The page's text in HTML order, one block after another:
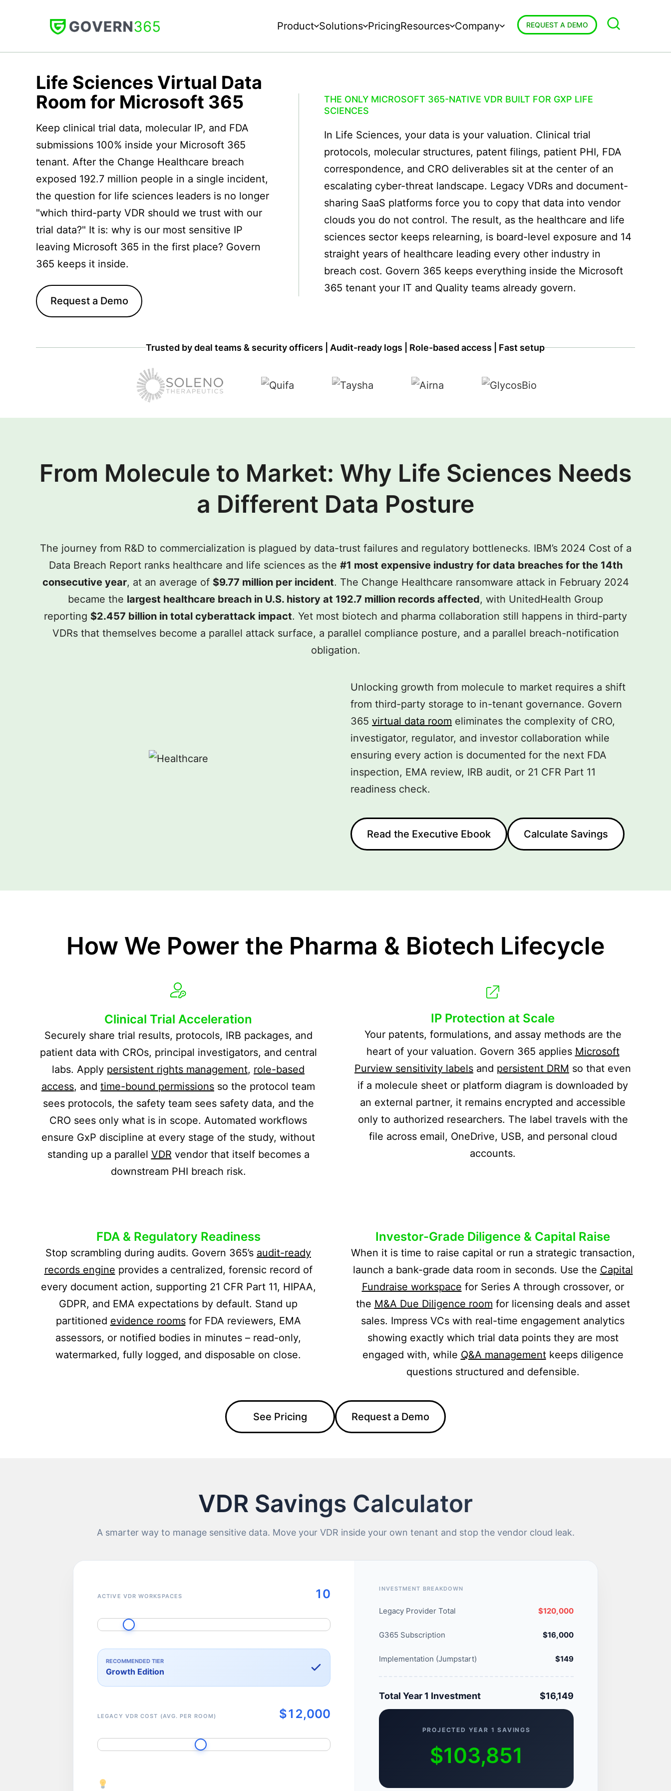
GOVERN
Product Solutions PricingResources Company REQUEST A DEMO
Life Sciences Virtual Data
Room for Microsoft 365
Keep clinical trial data, molecular IP, and FDA
submissions 100% inside your Microsoft 365
tenant. After the Change Healthcare breach
exposed 192.7 million people in a single incident,
the question for life sciences leaders is no longer
"which third-party VDR should we trust with our
trial data?" It is: why is our most sensitive IP
leaving Microsoft 365 in the first place? Govern
365 keeps it inside.
Request a Demo
THE ONLY MICROSOFT 365-NATIVE VDR BUILT FOR GXP LIFE
SCIENCES
In Life Sciences, your data is your valuation. Clinical trial
protocols, molecular structures, patent filings, patient PHI, FDA
correspondence, and CRO deliverables sit at the center of an
escalating cyber-threat landscape. Legacy VDRs and document-
sharing SaaS platforms force you to copy that data into vendor
clouds you do not control. The result, as the healthcare and life
sciences sector keeps relearning, is board-level exposure and 14
straight years of healthcare leading every other industry in
breach cost. Govern 365 keeps everything inside the Microsoft
365 tenant your IT and Quality teams already govern.
Trusted by deal teams & security officers | Audit-ready logs | Role-based access | Fast setup
From Molecule to Market: Why Life Sciences Needs
a Different Data Posture
The journey from R&D to commercialization is plagued by data-trust failures and regulatory bottlenecks. IBM’s 2024 Cost of a
Data Breach Report ranks healthcare and life sciences as the #1 most expensive industry for data breaches for the 14th
consecutive year, at an average of $9.77 million per incident. The Change Healthcare ransomware attack in February 2024
became the largest healthcare breach in U.S. history at 192.7 million records affected, with UnitedHealth Group
reporting $2.457 billion in total cyberattack impact. Yet most biotech and pharma collaboration still happens in third-party
VDRs that themselves become a parallel attack surface, a parallel compliance posture, and a parallel breach-notification
obligation.
Unlocking growth from molecule to market requires a shift
from third-party storage to in-tenant governance. Govern
365 virtual data room eliminates the complexity of CRO,
investigator, regulator, and investor collaboration while
ensuring every action is documented for the next FDA
inspection, EMA review, IRB audit, or 21 CFR Part 11
readiness check.
Read the Executive Ebook Calculate Savings
How We Power the Pharma & Biotech Lifecycle
Clinical Trial Acceleration
Securely share trial results, protocols, IRB packages, and
patient data with CROs, principal investigators, and central
labs. Apply persistent rights management, role-based
access, and time-bound permissions so the protocol team
sees protocols, the safety team sees safety data, and the
CRO sees only what is in scope. Automated workflows
ensure GxP discipline at every stage of the study, without
standing up a parallel VDR vendor that itself becomes a
downstream PHI breach risk.
IP Protection at Scale
Your patents, formulations, and assay methods are the
heart of your valuation. Govern 365 applies Microsoft
Purview sensitivity labels and persistent DRM so that even
if a molecule sheet or platform diagram is downloaded by
an external partner, it remains encrypted and accessible
only to authorized researchers. The label travels with the
file across email, OneDrive, USB, and personal cloud
accounts.
FDA & Regulatory Readiness
Stop scrambling during audits. Govern 365’s audit-ready
records engine provides a centralized, forensic record of
every document action, supporting 21 CFR Part 11, HIPAA,
GDPR, and EMA expectations by default. Stand up
partitioned evidence roomsfor FDA reviewers, EMA
assessors, or notified bodies in minutes – read-only,
watermarked, fully logged, and disposable on close.
Investor-Grade Diligence & Capital Raise
When it is time to raise capital or run a strategic transaction,
launch a bank-grade data room in seconds. Use the Capital
Fundraise workspace for Series A through crossover, or
the M&A Due Diligence room for licensing deals and asset
sales. Impress VCs with real-time engagement analytics
showing exactly which trial data points they are most
engaged with, while Q&A managementkeeps diligence
questions structured and defensible.
See Pricing Request a Demo
VDR Savings Calculator
A smarter way to manage sensitive data. Move your VDR inside your own tenant and stop the vendor cloud leak.
ACTIVE VDR WORKSPACES 10
RECOMMENDED TIER
Growth Edition
LEGACY VDR COST (AVG. PER ROOM) $12,000
INVESTMENT BREAKDOWN
Legacy Provider Total $120,000
G365 Subscription $16,000
Implementation (Jumpstart) $149
Total Year 1 Investment $16,149
PROJECTED YEAR 1 SAVINGS
$103,851